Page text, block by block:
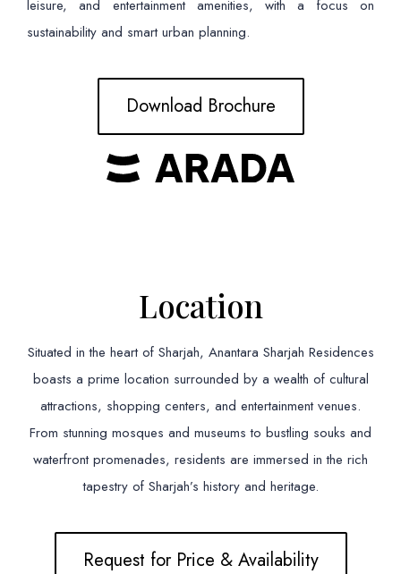
leisure, and entertainment amenities, with a focus on
sustainability and smart urban planning.
Download Brochure
Location
Situated in the heart of Sharjah, Anantara Sharjah Residences
boasts a prime location surrounded by a wealth of cultural
attractions, shopping centers, and entertainment venues.
From stunning mosques and museums to bustling souks and
waterfront promenades, residents are immersed in the rich
tapestry of Sharjah’s history and heritage.
Request for Price & Availability